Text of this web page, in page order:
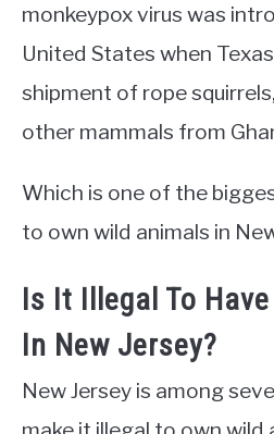
monkeypox virus was
United States when
shipment of rope
other mammals from
Which is one of the
to own wild animals in
Is It Illegal To
In New Jersey?
New Jersey is among